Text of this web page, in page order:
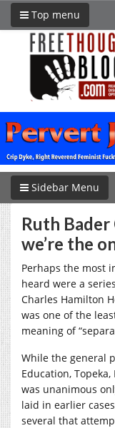
Top menu
Sidebar Menu
Ruth Bader
we’re the
Perhaps the most
heard were a
Charles Hamilton
was one of the
meaning of
While the general
Education, Topeka,
was unanimous
laid in earlier
several that